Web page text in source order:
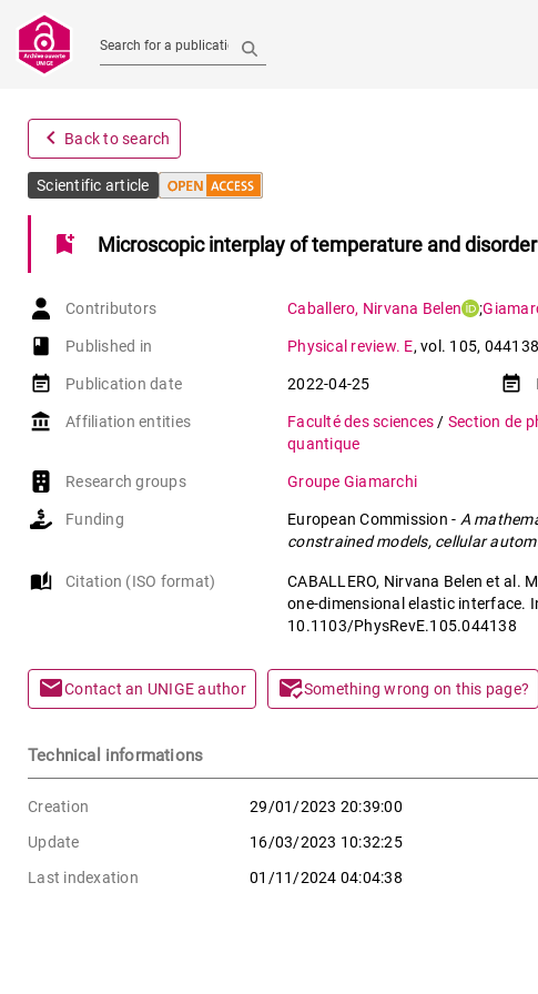
Search for a publication
navigate_before Back to search
Scientific article
bookmark_add Microscopic interplay of temperature and
Contributors Caballero, Nirvana Belen ;
book-open
Published in Physical review. E, vol. 105, 044138
event_note Publication date 2022-04-25 event_note
account_balance Affiliation entities Faculté des sciences / Section de
quantique
Research groups Groupe Giamarchi
Funding European Commission - A
constrained models, cellular
auto_stories Citation (ISO format)
CABALLERO, Nirvana Belen et al.
one-dimensional elastic interface.
10.1103/PhysRevE.105.044138
mailContact an UNIGE author mark_email_readSomething wrong on this page?
Technical informations
Creation 29/01/2023 20:39:00
Update
16/03/2023 10:32:25
Last indexation
01/11/2024 04:04:38